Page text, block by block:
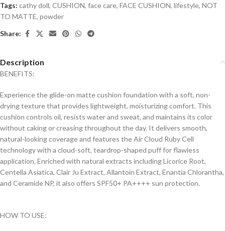
Tags: cathy doll, CUSHION, face care, FACE CUSHION, lifestyle, NOT
TO MATTE, powder
Share:
Description
BENEFITS:
Experience the glide-on matte cushion foundation with a soft, non-
drying texture that provides lightweight, moisturizing comfort. This
cushion controls oil, resists water and sweat, and maintains its color
without caking or creasing throughout the day. It delivers smooth,
natural-looking coverage and features the Air Cloud Ruby Cell
technology with a cloud-soft, teardrop-shaped puff for flawless
application. Enriched with natural extracts including Licorice Root,
Centella Asiatica, Clair Ju Extract, Allantoin Extract, Enantia Chlorantha,
and Ceramide NP, it also offers SPF50+ PA++++ sun protection.
HOW TO USE: